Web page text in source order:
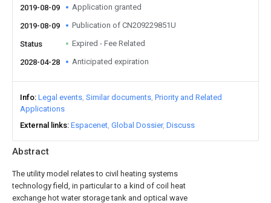
Abstract
The utility model relates to civil heating systems
technology field, in particular to a kind of coil heat
exchange hot water storage tank and optical wave
2019-08-09 Application granted
2019-08-09 Publication of CN209229851U
Status Expired - Fee Related
2028-04-28 Anticipated expiration
Info Legal events Similar documents Priority and Related
Applications
External links Espacenet Global Dossier Discuss